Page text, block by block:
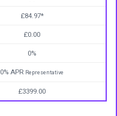
£84.97*
£0.00
0%
0% APR Representative
£3399.00